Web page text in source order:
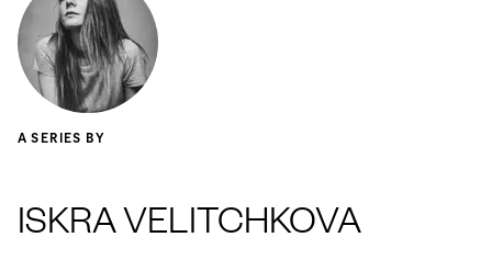
A SERIES BY
ISKRA VELITCHKOVA